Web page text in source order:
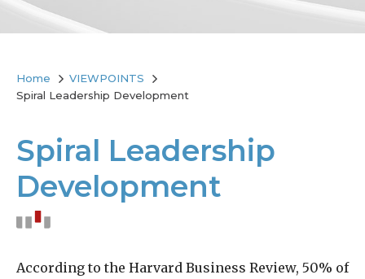
Home
VIEWPOINTS
Spiral Leadership Development
Spiral Leadership
Development
According to the Harvard Business Review, 50% of